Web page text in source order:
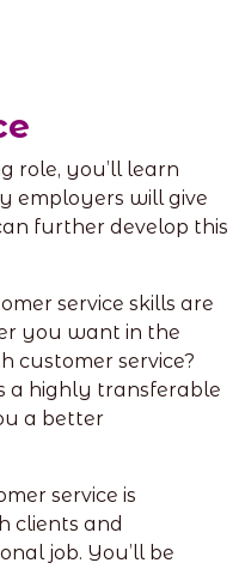
role, you’ll learn
employers will give
further develop this
service skills are
you want in the
customer service?
a highly transferable
a better
service is
clients and
job. You’ll be